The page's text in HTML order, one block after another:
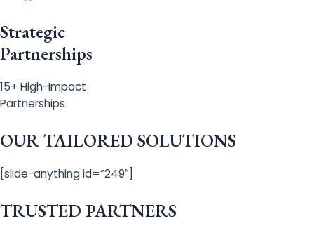
Strategic
Partnerships
15+ High-Impact
Partnerships
OUR TAILORED SOLUTIONS
[slide-anything id=”249″]
TRUSTED PARTNERS